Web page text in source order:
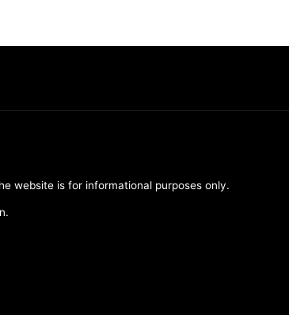
website is for informational purposes only.